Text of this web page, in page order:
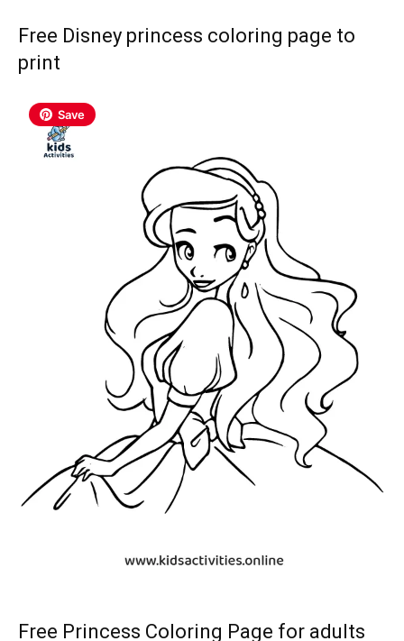
Free Disney princess coloring page to
print
Save
Free Princess Coloring Page for adults